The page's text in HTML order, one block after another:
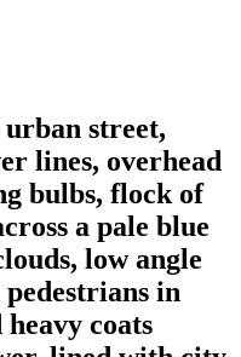
street,
lines, overhead
bulbs, flock of
a pale blue
low angle
in
coats